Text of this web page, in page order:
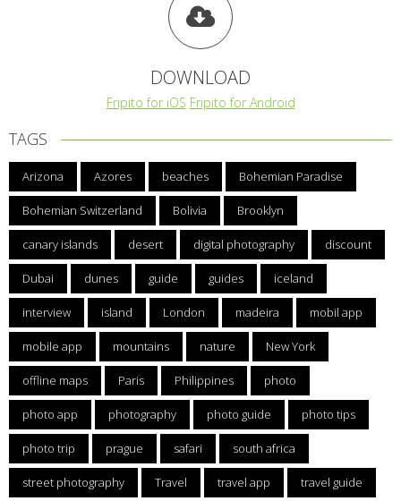
DOWNLOAD
Fripito for iOS Fripito for Android
TAGS
Arizona Azores beaches Bohemian Paradise
Bohemian Switzerland Bolivia Brooklyn
canary islands desert digital photography discount
Dubai dunes guide guides iceland
interview island London madeira mobil app
mobile app mountains nature New York
offline maps Paris Philippines photo
photo app photography photo guide photo tips
photo trip prague safari south africa
street photography Travel travel app travel guide